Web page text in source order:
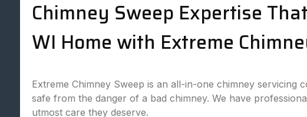
Chimney Sweep Expertise
WI Home with Extreme
Extreme Chimney Sweep is an all-in-one chimney servicing
safe from the danger of a bad chimney. We have
utmost care they deserve.